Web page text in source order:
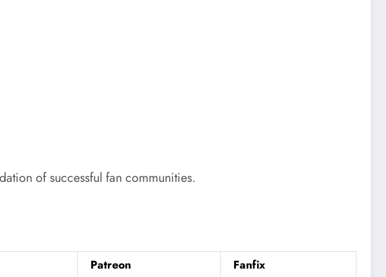
of successful fan communities.
Patreon Fanfix